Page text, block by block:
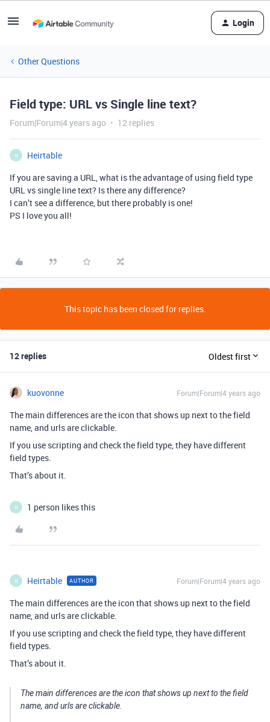
Login
Other Questions
Field type: URL vs Single line text?
Forum|Forum|4 years ago 12 replies
H
Heirtable
If you are saving a URL, what is the advantage of using field type
URL vs single line text? Is there any difference?
I can’t see a difference, but there probably is one!
PS I love you all!
This topic has been closed for replies.
12 replies Oldest first
kuovonne Forum|Forum|4 years ago
The main differences are the icon that shows up next to the field
name, and urls are clickable.
If you use scripting and check the field type, they have different
field types.
That’s about it.
H 1 person likes this
H Heirtable AUTHOR Forum|Forum|4 years ago
The main differences are the icon that shows up next to the field
name, and urls are clickable.
If you use scripting and check the field type, they have different
field types.
That’s about it.
The main differences are the icon that shows up next to the field
name, and urls are clickable.